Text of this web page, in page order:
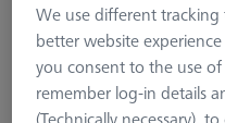
We use different
better website
you consent to the use
remember log-in details